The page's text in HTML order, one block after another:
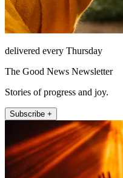
delivered every Thursday
The Good News Newsletter
Stories of progress and joy.
Subscribe +